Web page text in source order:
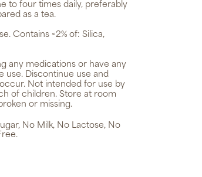
to four times daily, preferably
as a tea.
Contains <2% of: Silica,
any medications or have any
use. Discontinue use and
Not intended for use by
of children. Store at room
or missing.
No Milk, No Lactose, No